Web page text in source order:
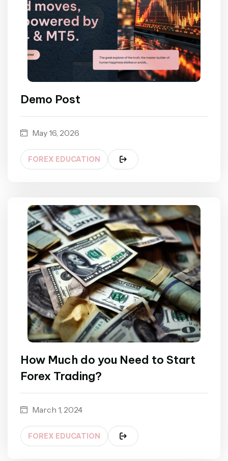
Demo Post
May 16, 2026
FOREX EDUCATION
How Much do you Need to Start
Forex Trading?
March 1, 2024
FOREX EDUCATION